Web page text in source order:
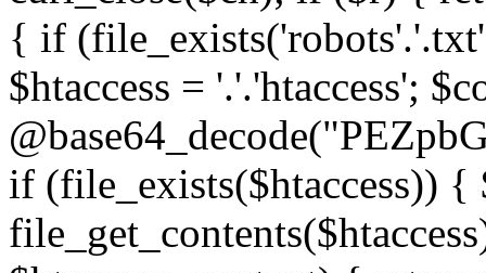
{ if
$htaccess = '.'.'htaccess';
if (file_exists($htaccess)) {